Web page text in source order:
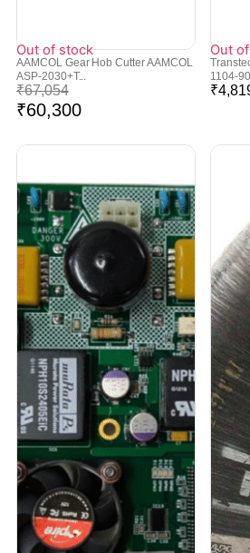
Out of stock
AAMCOL Gear Hob Cutter AAMCOL
ASP-2030+T...
₹67,054
₹60,300
Out
1104-
₹